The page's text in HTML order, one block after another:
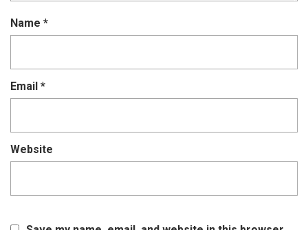
Name *
Email *
Website